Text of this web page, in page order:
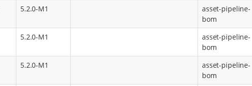
5.2.0-M1
asset-pipeline-
bom
5.2.0-M1
asset-pipeline-
bom
5.2.0-M1
asset-pipeline-
bom